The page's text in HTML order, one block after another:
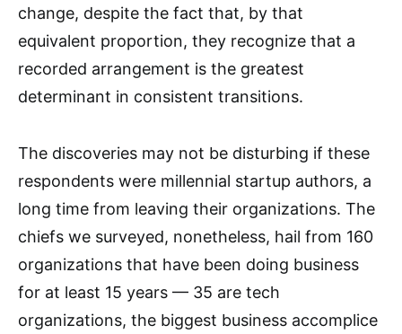
change, despite the fact that, by that
equivalent proportion, they recognize that a
recorded arrangement is the greatest
determinant in consistent transitions.
The discoveries may not be disturbing if these
respondents were millennial startup authors, a
long time from leaving their organizations. The
chiefs we surveyed, nonetheless, hail from 160
organizations that have been doing business
for at least 15 years — 35 are tech
organizations, the biggest business accomplice